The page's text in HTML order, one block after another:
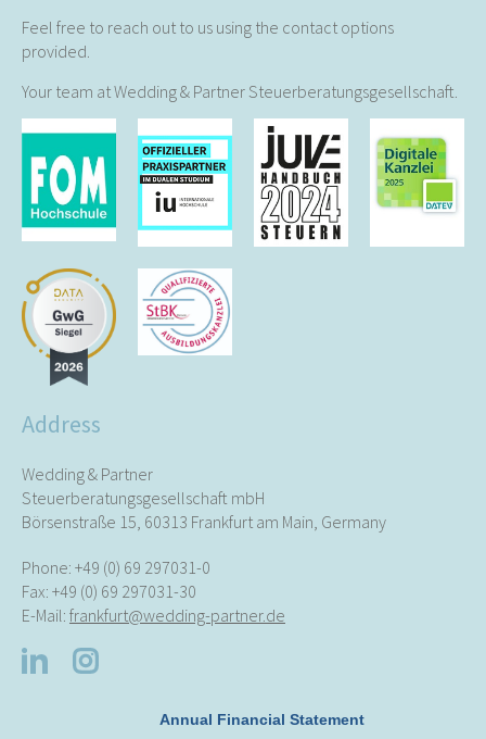
Feel free to reach out to us using the contact options
provided.
Your team at Wedding & Partner Steuerberatungsgesellschaft.
Address
Wedding & Partner
Steuerberatungsgesellschaft mbH
Börsenstraße 15, 60313 Frankfurt am Main, Germany
Phone: +49 (0) 69 297031-0
Fax: +49 (0) 69 297031-30
E-Mail: frankfurt@wedding-partner.de
Annual Financial Statement